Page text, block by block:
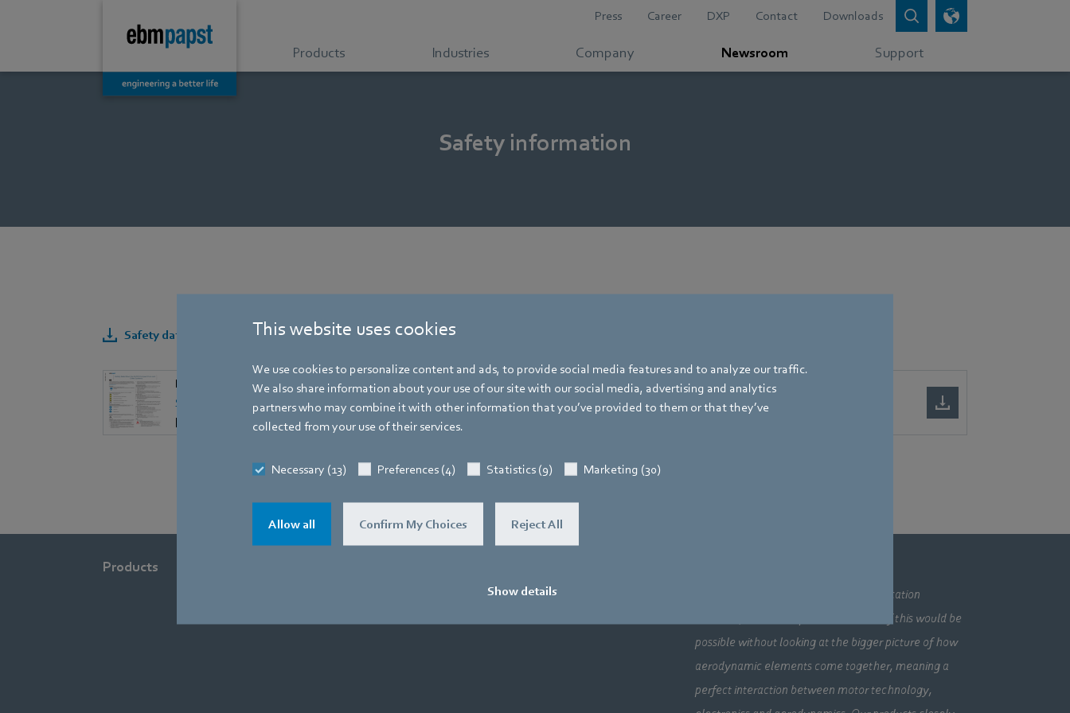
This website uses cookies
We use cookies to personalize content and ads, to provide social media features and to analyze our traffic.
We also share information about your use of our site with our social media, advertising and analytics
partners who may combine it with other information that you’ve provided to them or that they’ve
collected from your use of their services.
Necessary (13) Preferences (4) Statistics (9) Marketing (30)
Allow all Confirm My Choices Reject All
Show details
Press Career DXP Contact Downloads
Products Industries Company Newsroom Support
Safety information
Safety data sheet for AC/DC tubeaxial fans and drive systems (ebm-papst St. Georgen) [PDF] - 754,07KB
EN
Safety Data Sheet for AC/DC Compact Fans and Drive Systems
[PDF] - 755,0KB
Products
Leading technologies, pioneering application
solutions, innovative products – none of this would be
possible without looking at the bigger picture of how
aerodynamic elements come together, meaning a
perfect interaction between motor technology,